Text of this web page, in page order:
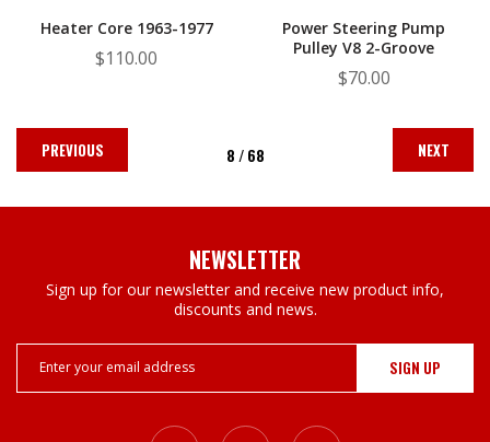
Heater Core 1963-1977
$110.00
Power Steering Pump
Pulley V8 2-Groove
$70.00
PREVIOUS 8 / 68 NEXT
NEWSLETTER
Sign up for our newsletter and receive new product info,
discounts and news.
Address